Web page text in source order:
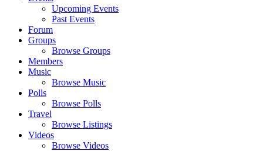
Upcoming Events
Past Events
Forum
Groups
Browse Groups
Members
Music
Browse Music
Polls
Browse Polls
Travel
Browse Listings
Videos
Browse Videos